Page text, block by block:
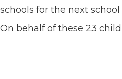
schools for the next school
On behalf of these 23